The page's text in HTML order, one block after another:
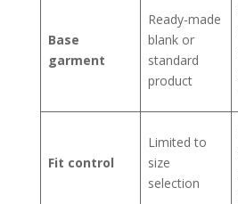
Base
garment
Ready-made
blank or
standard
product
Fit control
Limited to
size
selection